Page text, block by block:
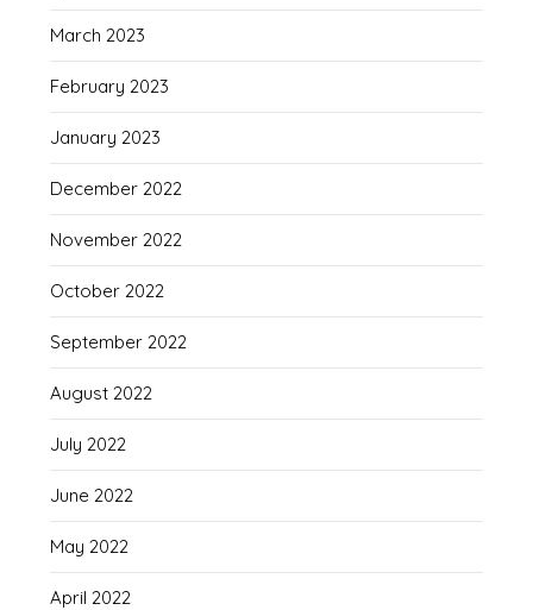
March 2023
February 2023
January 2023
December 2022
November 2022
October 2022
September 2022
August 2022
July 2022
June 2022
May 2022
April 2022